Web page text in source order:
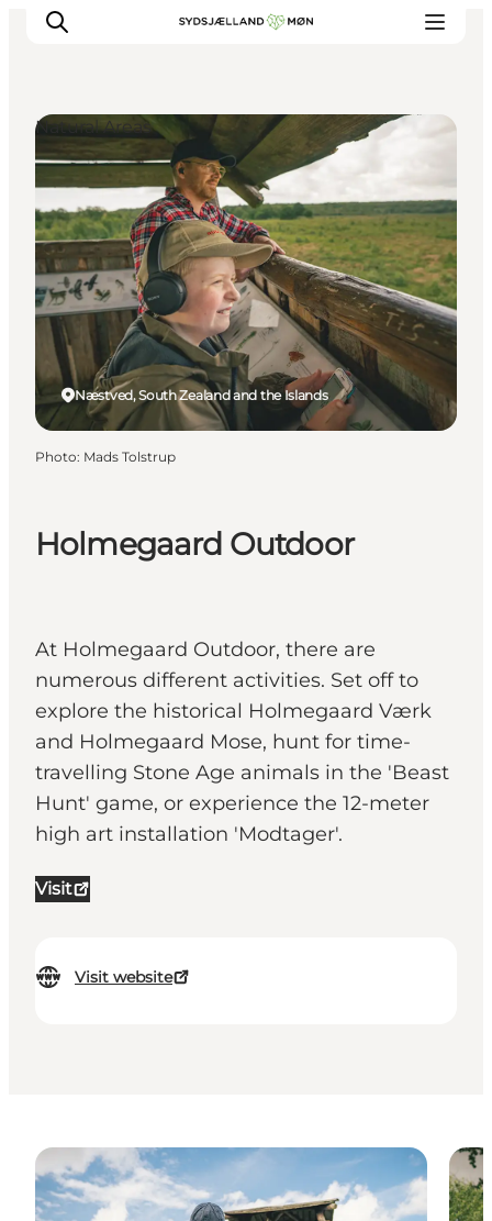
Things to do
Cities and places
Events
Places to eat
Accommodation
Plan your trip
Holmegaard Outdoor
At Holmegaard Outdoor, there are
numerous different activities. Set off to
explore the historical Holmegaard Værk
and Holmegaard Mose, hunt for time-
travelling Stone Age animals in the 'Beast
Hunt' game, or experience the 12-meter
high art installation 'Modtager'.
Visit
Visit website
Næstved, South Zealand and the Islands
Natural Areas
Photo: Mads Tolstrup